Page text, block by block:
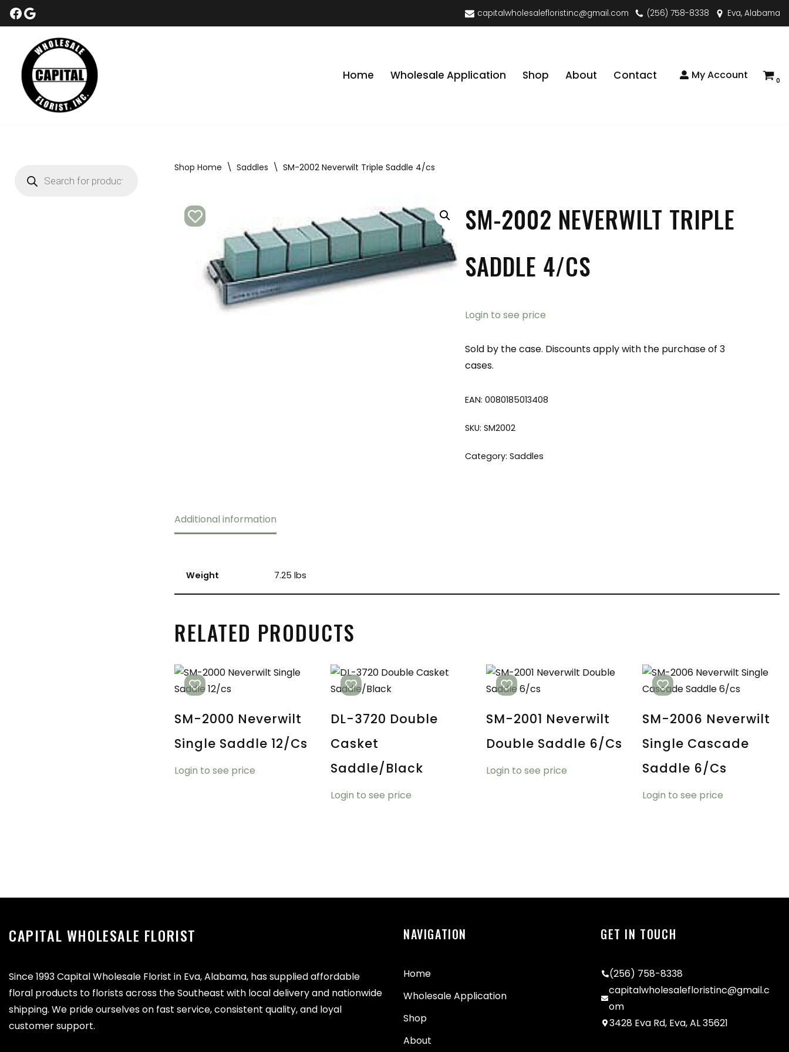
content
capitalwholesalefloristinc@gmail.com (256) 758-8338 Eva, Alabama
Home Wholesale Application Shop About Contact My Account 0
Shop Home \ Saddles \ SM-2002 Neverwilt Triple Saddle 4/cs
SM-2002 NEVERWILT TRIPLE
SADDLE 4/CS
Login to see price
Sold by the case. Discounts apply with the purchase of 3
cases.
EAN:0080185013408
SKU:SM2002
Category:Saddles
Additional information
Weight 7.25 lbs
RELATED PRODUCTS
SM-2000 Neverwilt
Single Saddle 12/cs
Login to see price
DL-3720 Double
Casket
Saddle/Black
Login to see price
SM-2001 Neverwilt
Double Saddle 6/cs
Login to see price
SM-2006 Neverwilt
Single Cascade
Saddle 6/cs
Login to see price
CAPITAL WHOLESALE FLORIST
Since 1993 Capital Wholesale Florist in Eva, Alabama, has supplied affordable
floral products to florists across the Southeast with local delivery and nationwide
shipping. We pride ourselves on fast service, consistent quality, and loyal
customer support.
NAVIGATION
Home
Wholesale Application
Shop
About
GET IN TOUCH
(256) 758-8338
capitalwholesalefloristinc@gmail.c
om
3428 Eva Rd, Eva, AL 35621